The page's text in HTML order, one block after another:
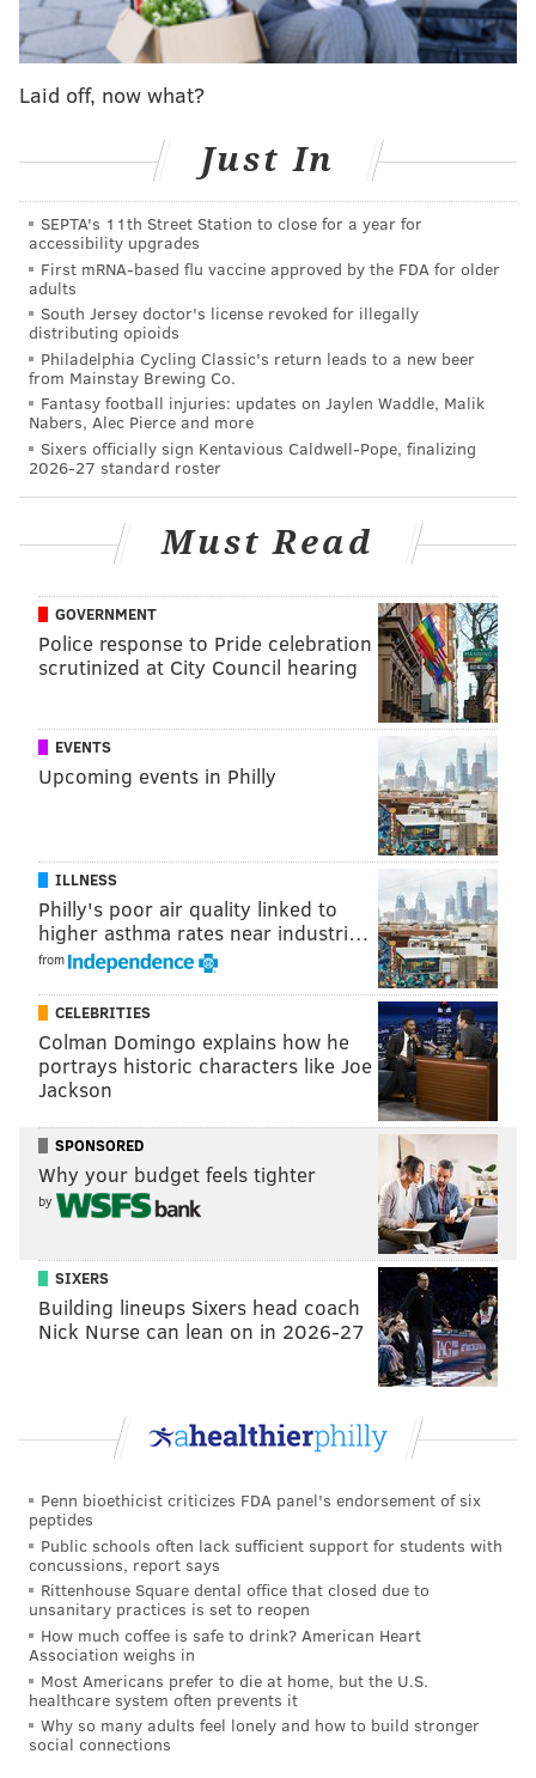
way to 15 degrees during the day today.
Happy watching!
DRAMAS
"Peaky Blinders"
(2013-) – If British crime dramas
centers on the exploits of the Peaky Blinders gang in
Birmingham, England in the wake of World War I.
Catch this one on Netflix.
"The Last Post"(2017-) – Speaking of British dramas,
this six-episode Amazon series, set in the 1960s,
dramatizes the story of a British army unit fighting an
insurgency in Aden, a Yemeni port city, during the
final days of British colonial rule there. The show
depicts conflicts the political and personal challenges
"The Crown"(2016-) – For our third show, we give
you ... another British drama. But hear us out. This
one centers around Queen Elizabeth II, the longtime
matriarch of everyone's favorite Royal Family.
Through two seasons so far, this Netflix series covers
the early part of Elizabeth's reign, starting from her
wedding to Philip, Duke of Edinburgh, in 1947. (Note:
Any Philip fans out theremay want to avoid.)
Laid off, now what?
Just In
SEPTA's 11th Street Station to close for a year for
accessibility upgrades
First mRNA-based flu vaccine approved by the FDA for older
adults
South Jersey doctor's license revoked for illegally
distributing opioids
Philadelphia Cycling Classic's return leads to a new beer
from Mainstay Brewing Co.
Fantasy football injuries: updates on Jaylen Waddle, Malik
Nabers, Alec Pierce and more
Sixers officially sign Kentavious Caldwell-Pope, finalizing
2026-27 standard roster
Must Read
GOVERNMENT
Police response to Pride celebration
scrutinized at City Council hearing
EVENTS
Upcoming events in Philly
ILLNESS
Philly's poor air quality linked to
higher asthma rates near industri…
from
CELEBRITIES
Colman Domingo explains how he
portrays historic characters like Joe
Jackson
SPONSORED
Why your budget feels tighter
by
SIXERS
Building lineups Sixers head coach
Nick Nurse can lean on in 2026-27
Penn bioethicist criticizes FDA panel's endorsement of six
peptides
Public schools often lack sufficient support for students with
concussions, report says
Rittenhouse Square dental office that closed due to
unsanitary practices is set to reopen
How much coffee is safe to drink? American Heart
Association weighs in
Most Americans prefer to die at home, but the U.S.
healthcare system often prevents it
Why so many adults feel lonely and how to build stronger
social connections